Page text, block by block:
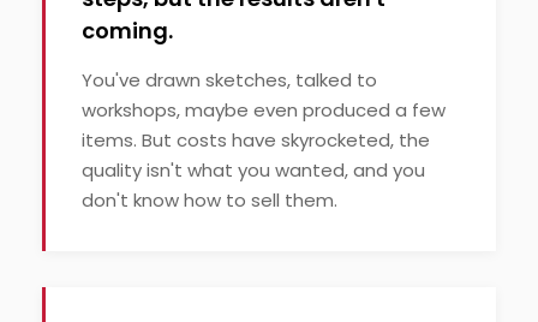
coming.
You've drawn sketches, talked to
workshops, maybe even produced a few
items. But costs have skyrocketed, the
quality isn't what you wanted, and you
don't know how to sell them.